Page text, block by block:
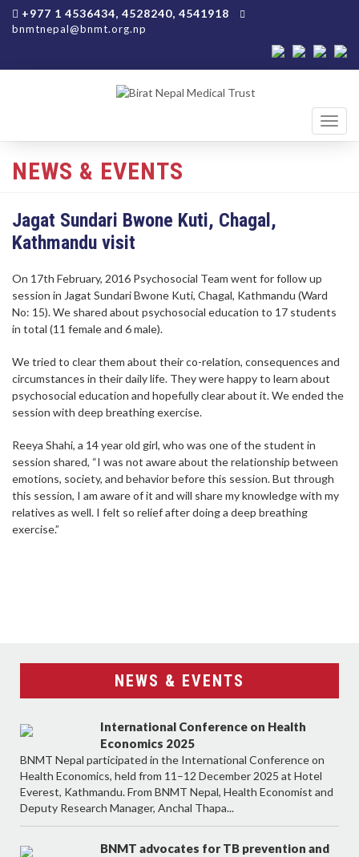
+977 1 4536434, 4528240, 4541918
bnmtnepal@bnmt.org.np
NEWS & EVENTS
Jagat Sundari Bwone Kuti, Chagal,
Kathmandu visit
On 17th February, 2016 Psychosocial Team went for follow up
session in Jagat Sundari Bwone Kuti, Chagal, Kathmandu (Ward
No: 15). We shared about psychosocial education to 17 students
in total (11 female and 6 male).
We tried to clear them about their co-relation, consequences and
circumstances in their daily life. They were happy to learn about
psychosocial education and hopefully clear about it. We ended the
session with deep breathing exercise.
Reeya Shahi, a 14 year old girl, who was one of the student in
session shared, “I was not aware about the relationship between
emotions, society, and behavior before this session. But through
this session, I am aware of it and will share my knowledge with my
relatives as well. I felt so relief after doing a deep breathing
exercise.”
NEWS & EVENTS
International Conference on Health
Economics 2025
BNMT Nepal participated in the International Conference on
Health Economics, held from 11–12 December 2025 at Hotel
Everest, Kathmandu. From BNMT Nepal, Health Economist and
Deputy Research Manager, Anchal Thapa...
BNMT advocates for TB prevention and